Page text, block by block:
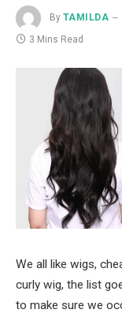
By TAMILDA
3 Mins Read
We all like wigs,
curly wig, the list
to make sure we